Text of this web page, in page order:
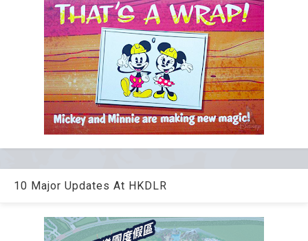
10 Major Updates At HKDLR